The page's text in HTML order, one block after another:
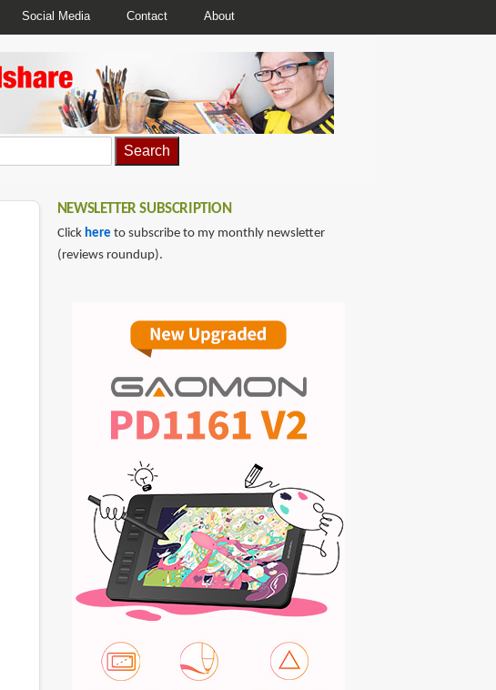
Social Media Contact About
NEWSLETTER SUBSCRIPTION
Click here to subscribe to my monthly newsletter
(reviews roundup).